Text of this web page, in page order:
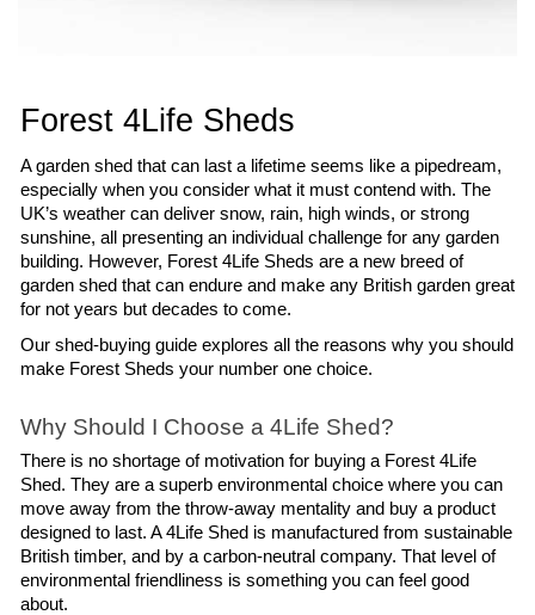
Forest 4Life Sheds
A garden shed that can last a lifetime seems like a pipedream,
especially when you consider what it must contend with. The
UK’s weather can deliver snow, rain, high winds, or strong
sunshine, all presenting an individual challenge for any garden
building. However, Forest 4Life Sheds are a new breed of
garden shed that can endure and make any British garden great
for not years but decades to come.
Our shed-buying guide explores all the reasons why you should
make Forest Sheds your number one choice.
Why Should I Choose a 4Life Shed?
There is no shortage of motivation for buying a Forest 4Life
Shed. They are a superb environmental choice where you can
move away from the throw-away mentality and buy a product
designed to last. A 4Life Shed is manufactured from sustainable
British timber, and by a carbon-neutral company. That level of
environmental friendliness is something you can feel good
about.